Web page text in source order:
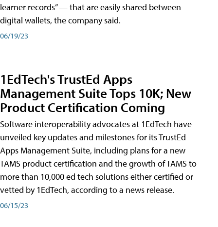
learner records” — that are easily shared between
digital wallets, the company said.
06/19/23
1EdTech's TrustEd Apps
Management Suite Tops 10K; New
Product Certification Coming
Software interoperability advocates at 1EdTech have
unveiled key updates and milestones for its TrustEd
Apps Management Suite, including plans for a new
TAMS product certification and the growth of TAMS to
more than 10,000 ed tech solutions either certified or
vetted by 1EdTech, according to a news release.
06/15/23